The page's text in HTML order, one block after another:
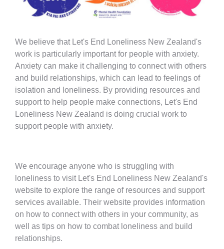
We believe that Let's End Loneliness New Zealand's
work is particularly important for people with anxiety.
Anxiety can make it challenging to connect with others
and build relationships, which can lead to feelings of
isolation and loneliness. By providing resources and
support to help people make connections, Let's End
Loneliness New Zealand is doing crucial work to
support people with anxiety.
We encourage anyone who is struggling with
loneliness to visit Let's End Loneliness New Zealand's
website to explore the range of resources and support
services available. Their website provides information
on how to connect with others in your community, as
well as tips on how to combat loneliness and build
relationships.